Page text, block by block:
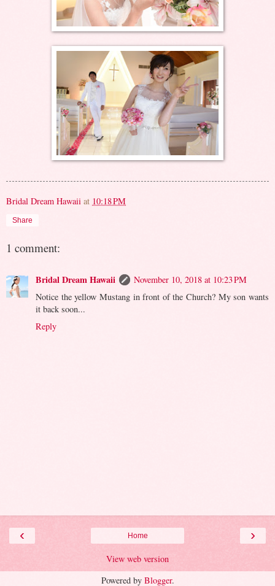
Bridal Dream Hawaii at 10:18 PM
Share
1 comment:
Bridal Dream Hawaii
November 10, 2018 at 10:23 PM
Notice the yellow Mustang in front of the Church? My son wants
it back soon...
Reply
‹ ›
Home
View web version
Powered by Blogger.